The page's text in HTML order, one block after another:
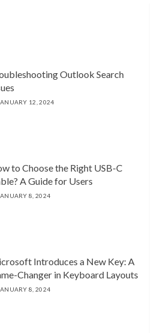
Outlook Search
12, 2024
to Choose the Right USB-C
A Guide for Users
8, 2024
Introduces a New Key: A
Changer in Keyboard Layouts
8, 2024